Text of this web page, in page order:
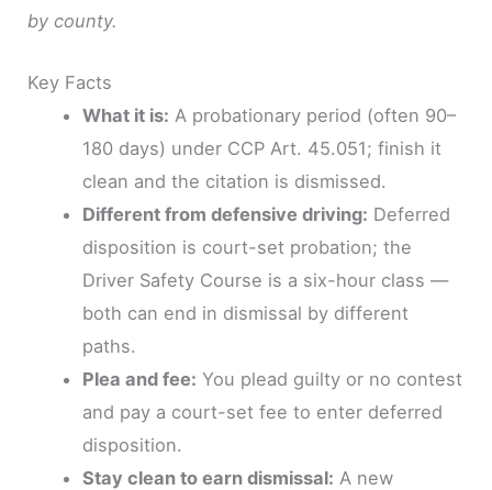
by county.
Key Facts
What it is: A probationary period (often 90–
180 days) under CCP Art. 45.051; finish it
clean and the citation is dismissed.
Different from defensive driving: Deferred
disposition is court-set probation; the
Driver Safety Course is a six-hour class —
both can end in dismissal by different
paths.
Plea and fee: You plead guilty or no contest
and pay a court-set fee to enter deferred
disposition.
Stay clean to earn dismissal: A new